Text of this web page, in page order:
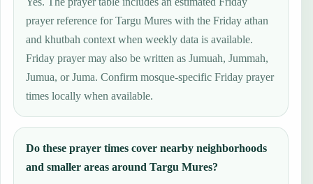
prayer reference for Targu Mures with the Friday athan
and khutbah context when weekly data is available.
Friday prayer may also be written as Jumuah, Jummah,
Jumua, or Juma. Confirm mosque-specific Friday prayer
times locally when available.
Do these prayer times cover nearby neighborhoods
and smaller areas around Targu Mures?